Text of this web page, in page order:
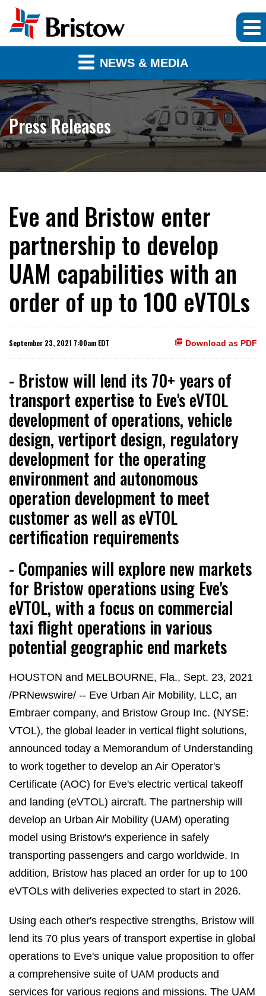
NEWS & MEDIA
Press Releases
Eve and Bristow enter
partnership to develop
UAM capabilities with an
order of up to 100 eVTOLs
Download as PDF
September 23, 2021 7:00am EDT
- Bristow will lend its 70+ years of
transport expertise to Eve's eVTOL
development of operations, vehicle
design, vertiport design, regulatory
development for the operating
environment and autonomous
operation development to meet
customer as well as eVTOL
certification requirements
- Companies will explore new markets
for Bristow operations using Eve's
eVTOL, with a focus on commercial
taxi flight operations in various
potential geographic end markets
HOUSTON and MELBOURNE, Fla., Sept. 23, 2021
/PRNewswire/ -- Eve Urban Air Mobility, LLC, an
Embraer company, and Bristow Group Inc. (NYSE:
VTOL), the global leader in vertical flight solutions,
announced today a Memorandum of Understanding
to work together to develop an Air Operator's
Certificate (AOC) for Eve's electric vertical takeoff
and landing (eVTOL) aircraft. The partnership will
develop an Urban Air Mobility (UAM) operating
model using Bristow's experience in safely
transporting passengers and cargo worldwide. In
addition, Bristow has placed an order for up to 100
eVTOLs with deliveries expected to start in 2026.
Using each other's respective strengths, Bristow will
lend its 70 plus years of transport expertise in global
operations to Eve's unique value proposition to offer
a comprehensive suite of UAM products and
services for various regions and missions. The UAM